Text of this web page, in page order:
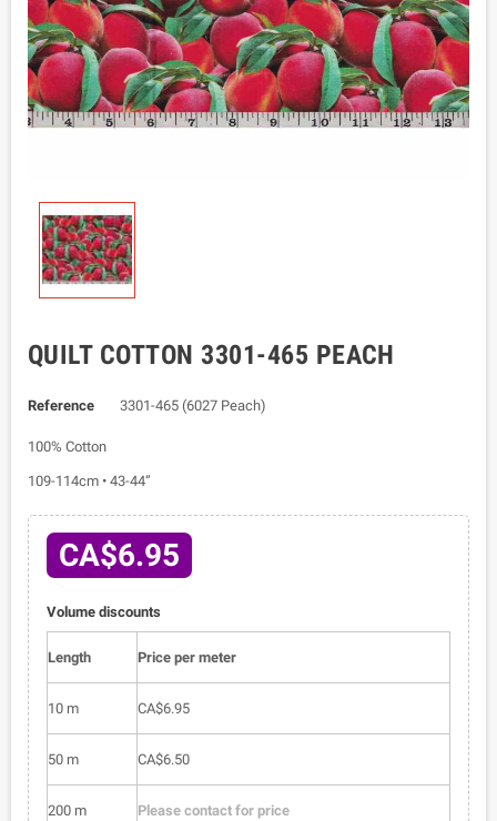
QUILT COTTON 3301-465 PEACH
Reference 3301-465 (6027 Peach)
100% Cotton
109-114cm • 43-44”
CA$6.95
Volume discounts
Length Price per meter
10 m CA$6.95
50 m CA$6.50
200 m Please contact for price